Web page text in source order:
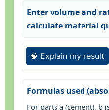
Enter volume and
calculate material
🧠 Explain my result
Formulas used
For parts a (cement), b